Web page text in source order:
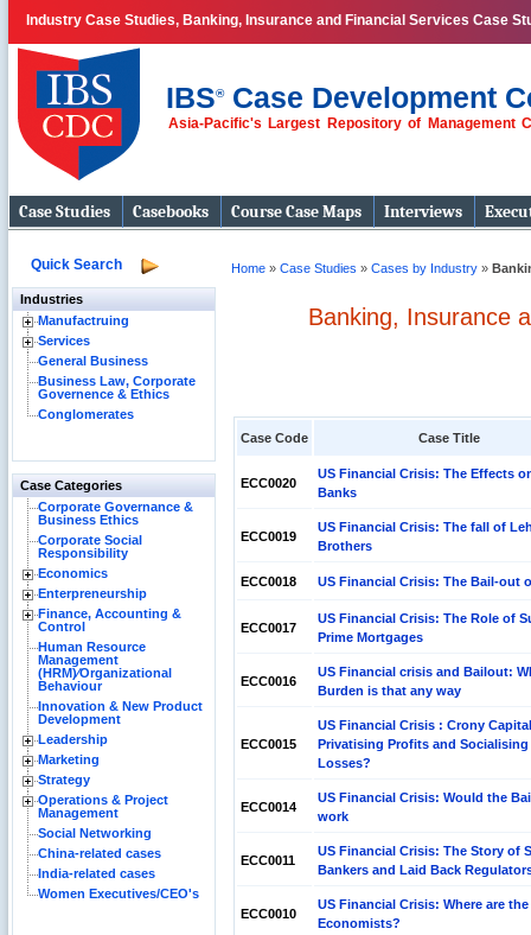
Industry Case Studies, Banking, Insurance and Financial Services Case
IBS®Case Development
Asia-Pacific's Largest Repository of Management
Case Studies Casebooks Course Case Maps Interviews
Quick Search
Industries
Manufactruing
Services
General Business
Business Law, Corporate
Governence & Ethics
Conglomerates
Case Categories
Corporate Governance &
Business Ethics
Corporate Social
Responsibility
Economics
Enterpreneurship
Finance, Accounting &
Control
Human Resource
Management
(HRM)⁄Organizational
Behaviour
Innovation & New Product
Development
Leadership
Marketing
Strategy
Operations & Project
Management
Social Networking
China-related cases
India-related cases
Women Executives/CEO's
Home » Case Studies » Cases by Industry »
Banking, Insurance
Case Code Case Title
ECC0020
US Financial Crisis: The Effects
Banks
ECC0019
US Financial Crisis: The fall of
Brothers
ECC0018 US Financial Crisis: The Bail-out
ECC0017
US Financial Crisis: The Role of
Prime Mortgages
ECC0016
US Financial crisis and Bailout:
Burden is that any way
ECC0015
US Financial Crisis : Crony
Privatising Profits and Socialising
Losses?
ECC0014
US Financial Crisis: Would the
work
ECC0011
US Financial Crisis: The Story of
Bankers and Laid Back
ECC0010
US Financial Crisis: Where are the
Economists?